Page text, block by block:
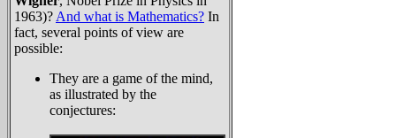
1963)? And what is Mathematics? In
fact, several points of view are
possible:
They are a game of the mind,
as illustrated by the
conjectures: